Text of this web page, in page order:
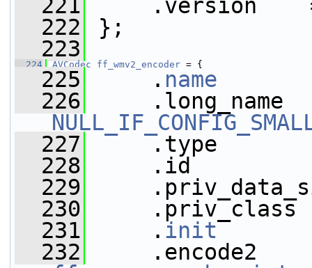
  221
.version
  222
};
  223
  224
AVCodec ff_wmv2_encoder = {
  225
. name
  226
  227
.type
  228
.id
  229
  230
.priv_class
  231
. init
  232